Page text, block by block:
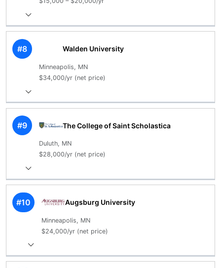
#8 Walden University
Minneapolis, MN
$34,000/yr (net price)
#9 The College of Saint Scholastica
Duluth, MN
$28,000/yr (net price)
#10 Augsburg University
Minneapolis, MN
$24,000/yr (net price)